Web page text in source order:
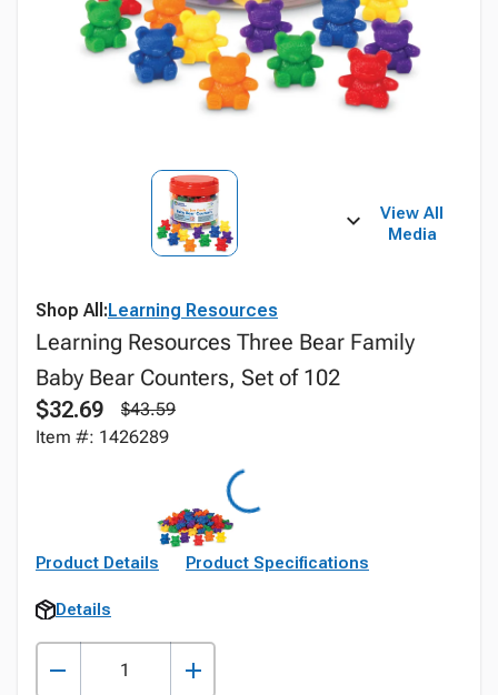
View All
Media
Shop All:Learning Resources
Learning Resources Three Bear Family
Baby Bear Counters, Set of 102
$32.69
$43.59
Item #: 1426289
Product Details Product Specifications
Details